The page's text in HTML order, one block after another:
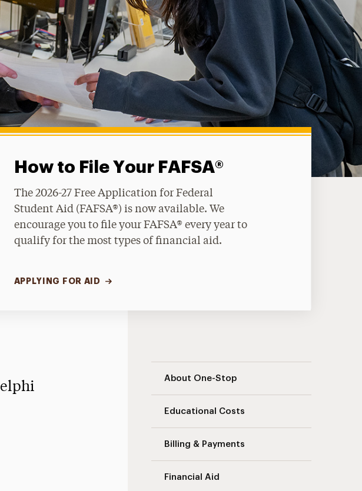
How to File Your FAFSA®
The 2026-27 Free Application for Federal
Student Aid (FAFSA®) is now available. We
encourage you to file your FAFSA® every year to
qualify for the most types of financial aid.
APPLYING FOR AID
About One-Stop
Educational Costs
Billing & Payments
Financial Aid